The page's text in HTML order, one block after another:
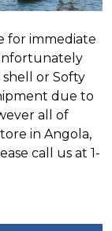
for immediate
or Softy
due to
all of
in Angola,
call us at 1-